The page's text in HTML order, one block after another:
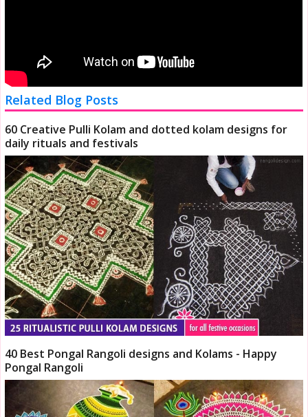
Related Blog Posts
60 Creative Pulli Kolam and dotted kolam designs for
daily rituals and festivals
40 Best Pongal Rangoli designs and Kolams - Happy
Pongal Rangoli